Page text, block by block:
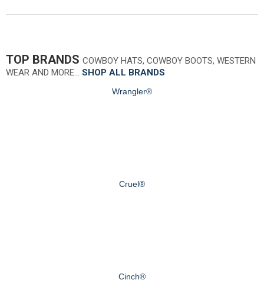
TOP BRANDS COWBOY HATS, COWBOY BOOTS, WESTERN
WEAR AND MORE… SHOP ALL BRANDS
Wrangler®
Cruel®
Cinch®